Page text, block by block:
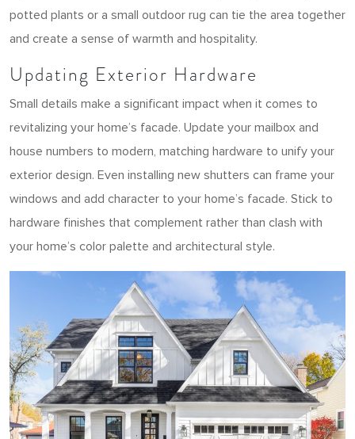
potted plants or a small outdoor rug can tie the area together
and create a sense of warmth and hospitality.
Updating Exterior Hardware
Small details make a significant impact when it comes to
revitalizing your home’s facade. Update your mailbox and
house numbers to modern, matching hardware to unify your
exterior design. Even installing new shutters can frame your
windows and add character to your home’s facade. Stick to
hardware finishes that complement rather than clash with
your home’s color palette and architectural style.